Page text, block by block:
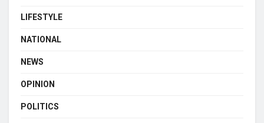
LIFESTYLE
NATIONAL
NEWS
OPINION
POLITICS